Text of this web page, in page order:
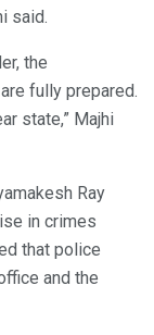
said.
the
fully prepared.
state,” Majhi
Ray
in crimes
that police
and the